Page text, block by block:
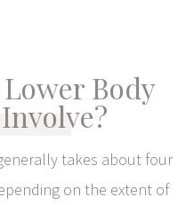
Body
takes about four
on the extent of